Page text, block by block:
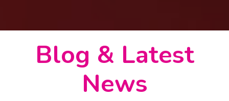
Blog & Latest
News